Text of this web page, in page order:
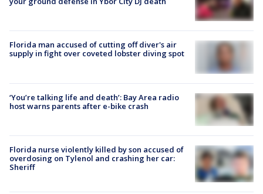
Florida man accused of cutting off diver's air
supply in fight over coveted lobster diving spot
‘You’re talking life and death’: Bay Area radio
host warns parents after e-bike crash
Florida nurse violently killed by son accused of
overdosing on Tylenol and crashing her car:
Sheriff